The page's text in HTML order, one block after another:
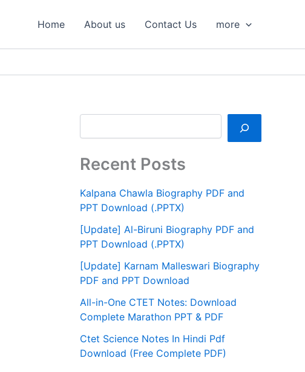
Home About us Contact Us more
Recent Posts
Kalpana Chawla Biography PDF and
PPT Download (.PPTX)
[Update] Al-Biruni Biography PDF and
PPT Download (.PPTX)
[Update] Karnam Malleswari Biography
PDF and PPT Download
All-in-One CTET Notes: Download
Complete Marathon PPT & PDF
Ctet Science Notes In Hindi Pdf
Download (Free Complete PDF)